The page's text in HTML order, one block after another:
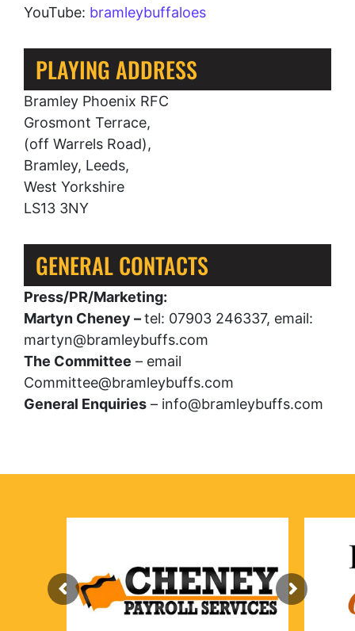
YouTube: bramleybuffaloes
PLAYING ADDRESS
Bramley Phoenix RFC
Grosmont Terrace,
(off Warrels Road),
Bramley, Leeds,
West Yorkshire
LS13 3NY
GENERAL CONTACTS
Press/PR/Marketing:
Martyn Cheney –tel: 07903 246337, email:
martyn@bramleybuffs.com
The Committee – email
Committee@bramleybuffs.com
General Enquiries – info@bramleybuffs.com